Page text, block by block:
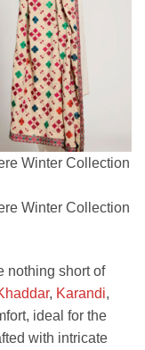
nothing short of
, Karandi,
ideal for the
with intricate